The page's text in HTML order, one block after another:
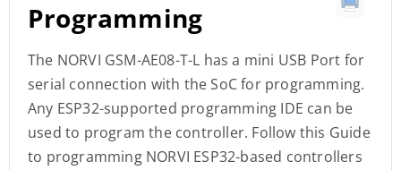
Programming
The NORVI GSM-AE08-T-L has a mini USB Port for
serial connection with the SoC for programming.
Any ESP32-supported programming IDE can be
used to program the controller. Follow this Guide
to programming NORVI ESP32-based controllers